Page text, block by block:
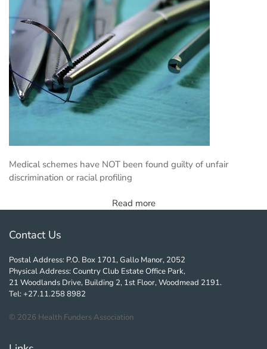
Medical schemes have NOT been found guilty of unfair
discrimination or racial profiling
Read more
Contact Us
Postal Address: P.O. Box 1701, Gallo Manor, 2052
Physical Address: Country Club Estate Office Park,
21 Woodlands Drive, Building 2, 1st Floor, Woodmead 2191.
Tel: +27.11.258 8982
© 2026 Health Funders Association